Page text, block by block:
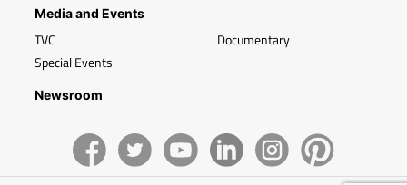
Media and Events
TVC
Special Events
Documentary
Newsroom